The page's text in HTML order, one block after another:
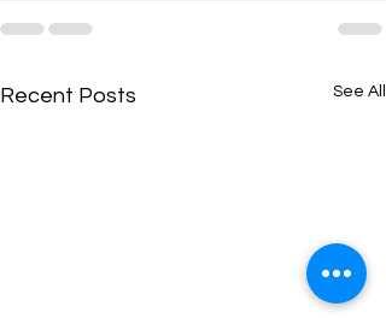
Recent Posts See All